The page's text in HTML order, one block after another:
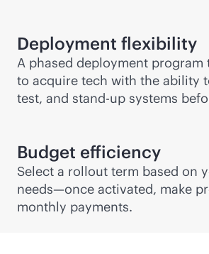
Deployment flexibility
A phased deployment program
to acquire tech with the ability
test, and stand-up systems
Budget efficiency
Select a rollout term based on
needs—once activated, make
monthly payments.